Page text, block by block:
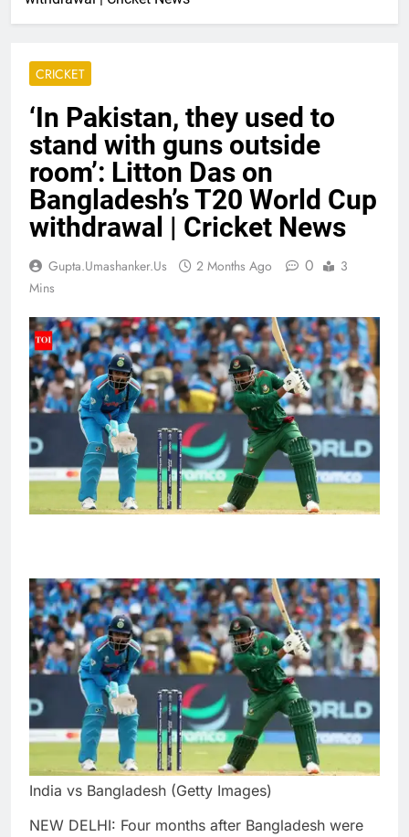
CRICKET
‘In Pakistan, they used to
stand with guns outside
room’: Litton Das on
Bangladesh’s T20 World Cup
withdrawal | Cricket News
Gupta.umashanker.us 2 Months Ago 0
3
Mins
India vs Bangladesh (Getty Images)
NEW DELHI: Four months after Bangladesh were